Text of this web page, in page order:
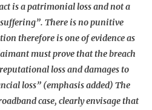
is a patrimonial loss and not a
There is no punitive
therefore is one of evidence as
must prove that the breach
loss and damages to
loss” (emphasis added) The
case, clearly envisage that